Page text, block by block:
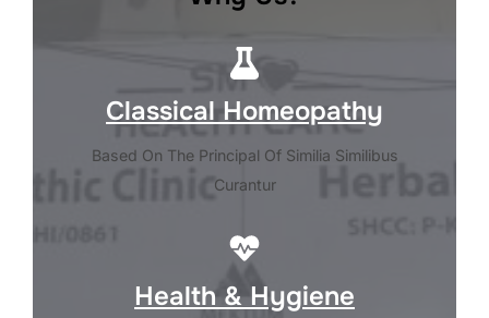
Classical Homeopathy
Based On The Principal Of Similia Similibus
Curantur
Health & Hygiene